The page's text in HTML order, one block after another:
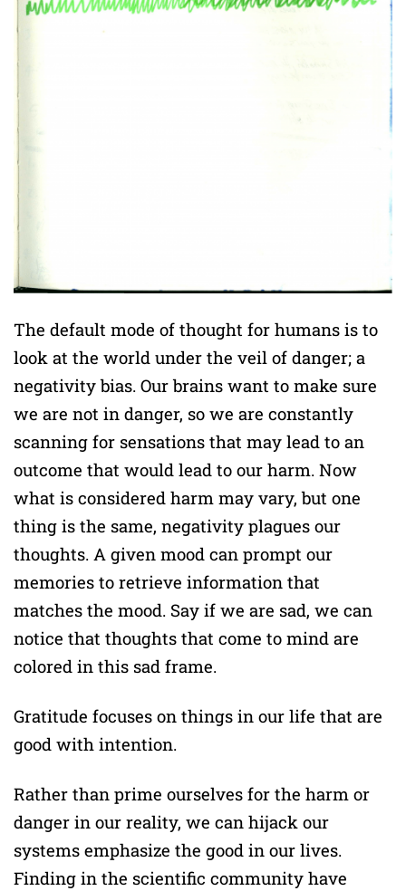
The default mode of thought for humans is to
look at the world under the veil of danger; a
negativity bias. Our brains want to make sure
we are not in danger, so we are constantly
scanning for sensations that may lead to an
outcome that would lead to our harm. Now
what is considered harm may vary, but one
thing is the same, negativity plagues our
thoughts. A given mood can prompt our
memories to retrieve information that
matches the mood. Say if we are sad, we can
notice that thoughts that come to mind are
colored in this sad frame.
Gratitude focuses on things in our life that are
good with intention.
Rather than prime ourselves for the harm or
danger in our reality, we can hijack our
systems emphasize the good in our lives.
Finding in the scientific community have